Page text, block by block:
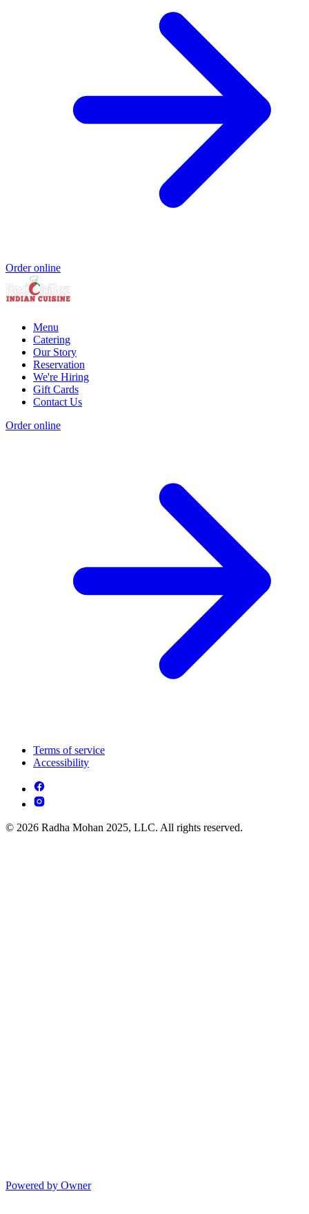
Order online
Menu
Catering
Our Story
Reservation
We're Hiring
Gift Cards
Contact Us
Order online
Terms of service
Accessibility
© 2026 Radha Mohan 2025, LLC. All rights reserved.
Powered by Owner